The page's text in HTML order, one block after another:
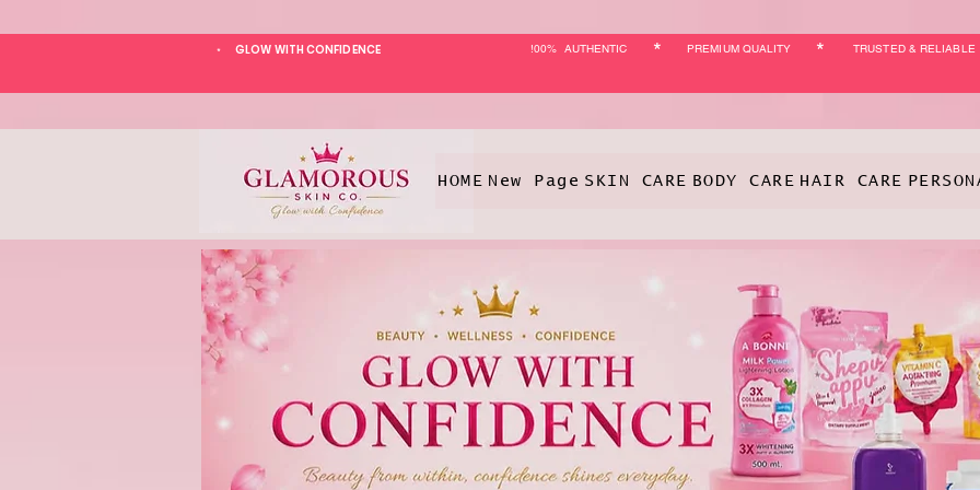
GLOW WITH CONFIDENCE !00% AUTHENTIC
* PREMIUM QUALITY TRUSTED & RELIABLE
* *
HOME New Page SKIN CARE BODY CARE HAIR CARE